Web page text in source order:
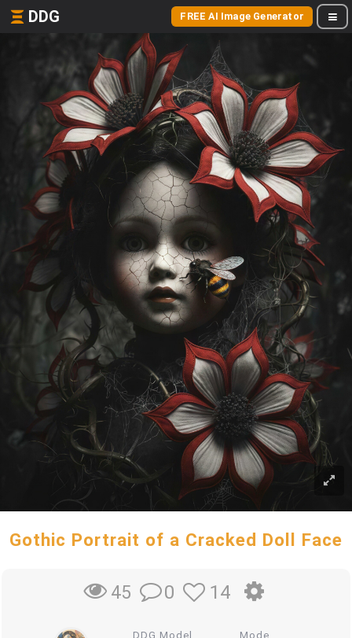
DDG FREE AI Image Generator
Gothic Portrait of a Cracked Doll Face
45 0 14
DDG Model Mode